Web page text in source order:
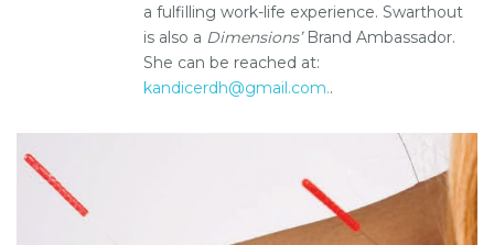
a fulfilling work-life experience. Swarthout
is also a Dimensions’Brand Ambassador.
She can be reached at:
kandicerdh@gmail.com..